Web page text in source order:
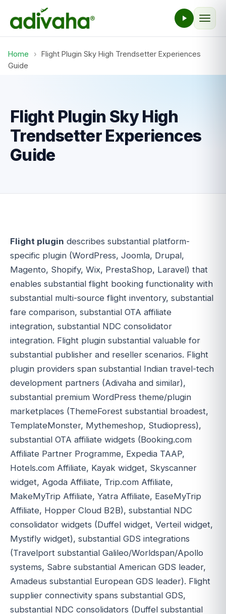
Home › Flight Plugin Sky High Trendsetter Experiences
Guide
Flight Plugin Sky High
Trendsetter Experiences
Guide
Flight plugin describes substantial platform-
specific plugin (WordPress, Joomla, Drupal,
Magento, Shopify, Wix, PrestaShop, Laravel) that
enables substantial flight booking functionality with
substantial multi-source flight inventory, substantial
fare comparison, substantial OTA affiliate
integration, substantial NDC consolidator
integration. Flight plugin substantial valuable for
substantial publisher and reseller scenarios. Flight
plugin providers span substantial Indian travel-tech
development partners (Adivaha and similar),
substantial premium WordPress theme/plugin
marketplaces (ThemeForest substantial broadest,
TemplateMonster, Mythemeshop, Studiopress),
substantial OTA affiliate widgets (Booking.com
Affiliate Partner Programme, Expedia TAAP,
Hotels.com Affiliate, Kayak widget, Skyscanner
widget, Agoda Affiliate, Trip.com Affiliate,
MakeMyTrip Affiliate, Yatra Affiliate, EaseMyTrip
Affiliate, Hopper Cloud B2B), substantial NDC
consolidator widgets (Duffel widget, Verteil widget,
Mystifly widget), substantial GDS integrations
(Travelport substantial Galileo/Worldspan/Apollo
systems, Sabre substantial American GDS leader,
Amadeus substantial European GDS leader). Flight
supplier connectivity spans substantial GDS,
substantial NDC consolidators (Duffel substantial